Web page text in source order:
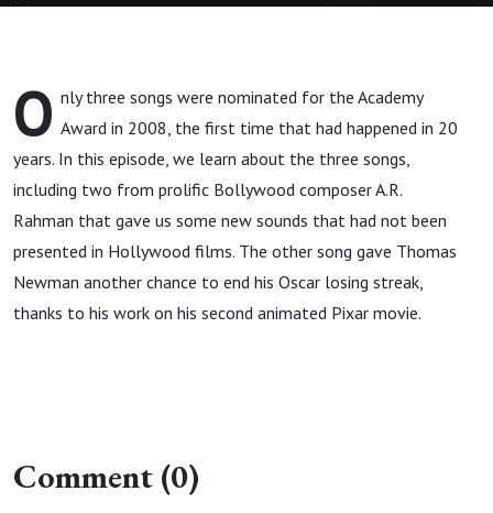
O nly three songs were nominated for the Academy
Award in 2008, the first time that had happened in 20
years. In this episode, we learn about the three songs,
including two from prolific Bollywood composer A.R.
Rahman that gave us some new sounds that had not been
presented in Hollywood films. The other song gave Thomas
Newman another chance to end his Oscar losing streak,
thanks to his work on his second animated Pixar movie.
Comment (0)